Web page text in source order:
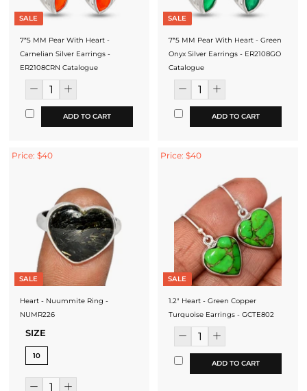
SALE
7*5 MM Pear With Heart -
Carnelian Silver Earrings -
ER2108CRN Catalogue
ADD TO CART
SALE
7*5 MM Pear With Heart - Green
Onyx Silver Earrings - ER2108GO
Catalogue
ADD TO CART
Price: $40
SALE
Heart - Nuummite Ring -
NUMR226
SIZE
10
Price: $40
SALE
1.2" Heart - Green Copper
Turquoise Earrings - GCTE802
ADD TO CART